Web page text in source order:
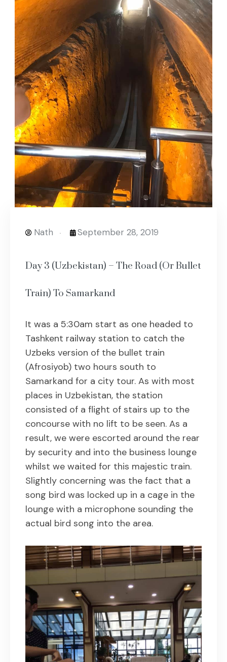
Nath September 28, 2019
Day 3 (Uzbekistan) – The Road (Or Bullet
Train) To Samarkand
It was a 5:30am start as one headed to
Tashkent railway station to catch the
Uzbeks version of the bullet train
(Afrosiyob) two hours south to
Samarkand for a city tour. As with most
places in Uzbekistan, the station
consisted of a flight of stairs up to the
concourse with no lift to be seen. As a
result, we were escorted around the rear
by security and into the business lounge
whilst we waited for this majestic train.
Slightly concerning was the fact that a
song bird was locked up in a cage in the
lounge with a microphone sounding the
actual bird song into the area.